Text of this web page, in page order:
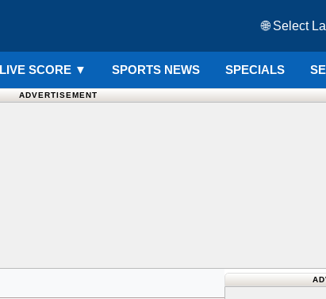
🌐 Select
LIVE SCORE ▼ SPORTS NEWS SPECIALS
ADVERTISEMENT